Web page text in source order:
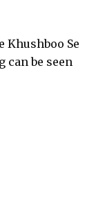
Khushboo Se
can be seen